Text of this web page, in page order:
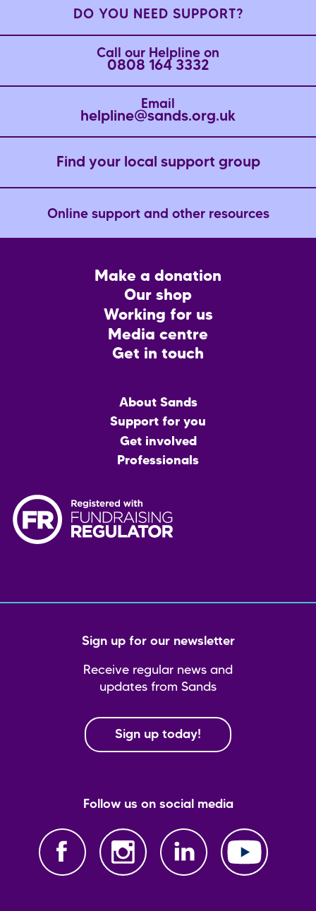
DO YOU NEED SUPPORT?
Call our Helpline on
0808 164 3332
Email
helpline@sands.org.uk
Find your local support group
Online support and other resources
Make a donation
Our shop
Working for us
Media centre
Get in touch
About Sands
Support for you
Get involved
Professionals
Sign up for our newsletter
Receive regular news and
updates from Sands
Sign up today!
Follow us on social media